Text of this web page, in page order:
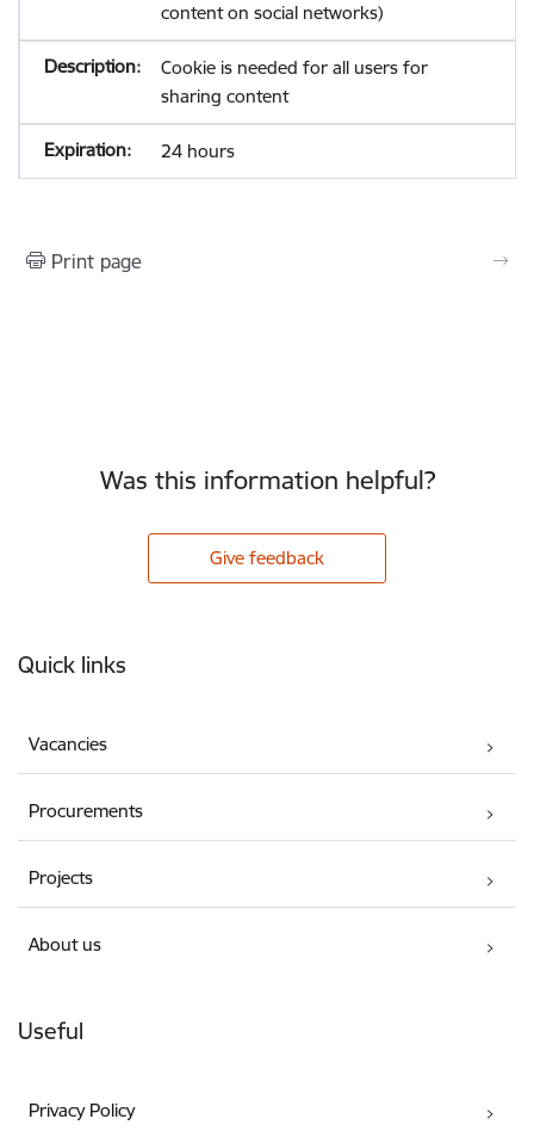
content on social networks)
Cookie is needed for all users for
sharing content
24 hours
Print page
Was this information helpful?
Give feedback
Quick links
Vacancies
Procurements
Projects
About us
Useful
Privacy Policy